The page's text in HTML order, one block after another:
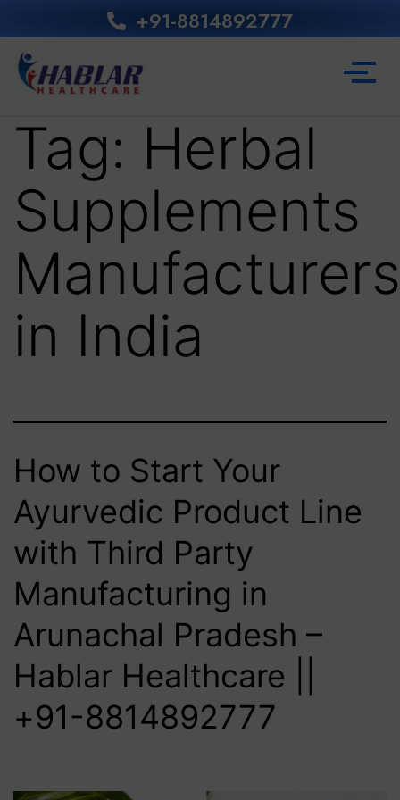
+91-8814892777‬
Tag: Herbal
Supplements
Manufacturers
in India
How to Start Your
Ayurvedic Product Line
with Third Party
Manufacturing in
Arunachal Pradesh –
Hablar Healthcare ||
+91-8814892777‬